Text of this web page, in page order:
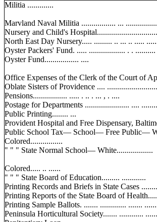
Militia .............
Marvland Naval Militia ................. ...
Nursery and Child's
North East Day Nursery..... ......... .. ... .. .....
Oyster Packers' Fund. ..... .................. . . ..........
Oyster Fund................. ....
Office Expenses of the Clerk of the Court of
Oblate Sisters of Providence ....
Pensions................. ..... . .. . ... , . ....
Postage for Departments ...................... ....
Public Printing........ ...
Provident Hospital and Free Dispensary,
Public School Tax— School— Free Public—
Colored................
" " " State Normal School— White..................
Colored..... .. ......
" " " State Board of Education......... ............
Printing Records and Briefs in State Cases
Printing Reports of the State Board of
Printing Sample Ballots. ....... ............. .......
Peninsula Horticultural Society....... ............